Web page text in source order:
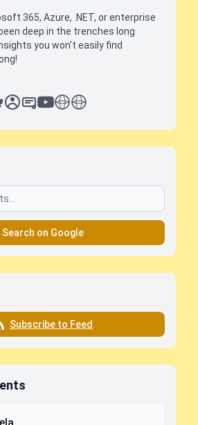
365, Azure, .NET, or enterprise
deep in the trenches long
you won't easily find
sessionize
slideshare
youtube
thoughts on tech
antti koskela
Search on Google
Subscribe to Feed